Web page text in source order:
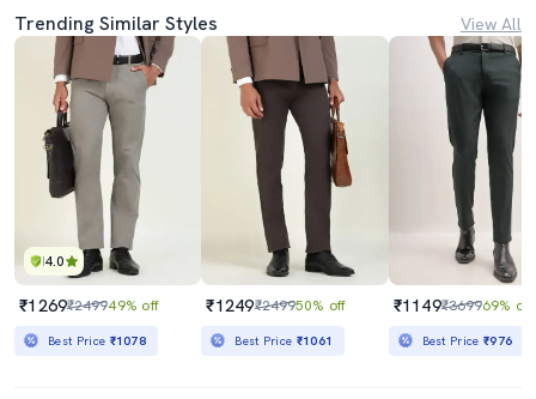
Trending Similar Styles View All
4.0
₹1269₹249949% off
Best Price ₹1078
₹1249₹249950% off
Best Price ₹1061
₹1149₹369969% off
Best Price₹976